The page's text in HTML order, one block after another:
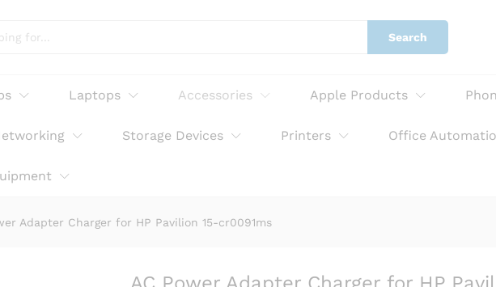
Search
Laptops Accessories Apple Products
Storage Devices Printers Office
Adapter Charger for HP Pavilion 15-cr0091ms